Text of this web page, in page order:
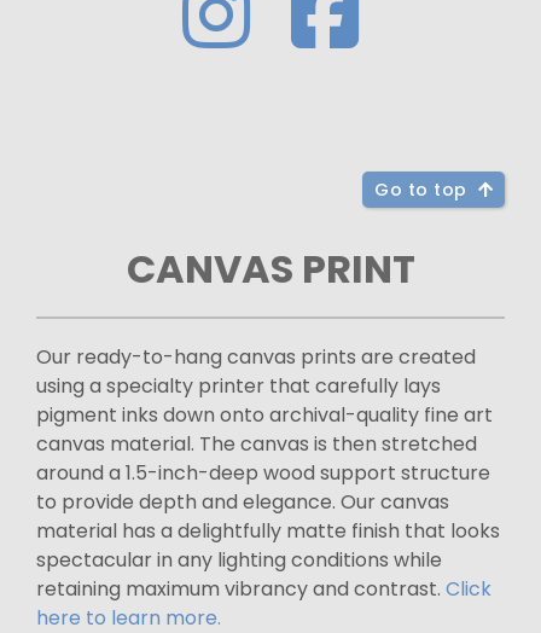
Go to top
CANVAS PRINT
Our ready-to-hang canvas prints are created
using a specialty printer that carefully lays
pigment inks down onto archival-quality fine art
canvas material. The canvas is then stretched
around a 1.5-inch-deep wood support structure
to provide depth and elegance. Our canvas
material has a delightfully matte finish that looks
spectacular in any lighting conditions while
retaining maximum vibrancy and contrast. Click
here to learn more.